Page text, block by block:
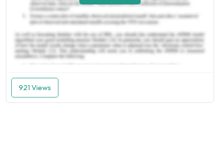
921 Views